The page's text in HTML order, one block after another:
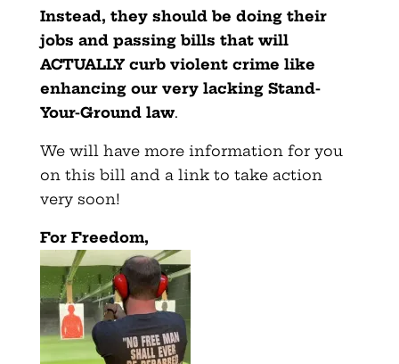
Instead, they should be doing their
jobs and passing bills that will
ACTUALLY curb violent crime like
enhancing our very lacking Stand-
Your-Ground law.
We will have more information for you
on this bill and a link to take action
very soon!
For Freedom,